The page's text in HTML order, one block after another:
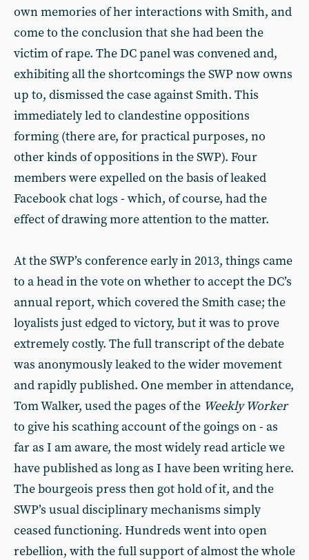
own memories of her interactions with Smith, and
come to the conclusion that she had been the
victim of rape. The DC panel was convened and,
exhibiting all the shortcomings the SWP now owns
up to, dismissed the case against Smith. This
immediately led to clandestine oppositions
forming (there are, for practical purposes, no
other kinds of oppositions in the SWP). Four
members were expelled on the basis of leaked
Facebook chat logs - which, of course, had the
effect of drawing more attention to the matter.
At the SWP’s conference early in 2013, things came
to a head in the vote on whether to accept the DC’s
annual report, which covered the Smith case; the
loyalists just edged to victory, but it was to prove
extremely costly. The full transcript of the debate
was anonymously leaked to the wider movement
and rapidly published. One member in attendance,
Tom Walker, used the pages of the Weekly Worker
to give his scathing account of the goings on - as
far as I am aware, the most widely read article we
have published as long as I have been writing here.
The bourgeois press then got hold of it, and the
SWP’s usual disciplinary mechanisms simply
ceased functioning. Hundreds went into open
rebellion, with the full support of almost the whole